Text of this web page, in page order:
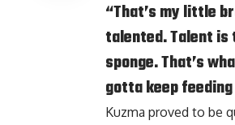
“That’s my little
talented. Talent is
sponge. That’s
gotta keep
Kuzma proved to be